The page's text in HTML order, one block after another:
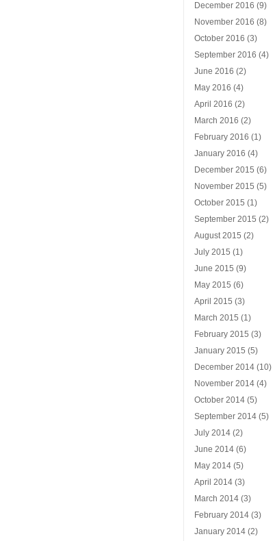
December 2016 (9)
November 2016 (8)
October 2016 (3)
September 2016 (4)
June 2016 (2)
May 2016 (4)
April 2016 (2)
March 2016 (2)
February 2016 (1)
January 2016 (4)
December 2015 (6)
November 2015 (5)
October 2015 (1)
September 2015 (2)
August 2015 (2)
July 2015 (1)
June 2015 (9)
May 2015 (6)
April 2015 (3)
March 2015 (1)
February 2015 (3)
January 2015 (5)
December 2014 (10)
November 2014 (4)
October 2014 (5)
September 2014 (5)
July 2014 (2)
June 2014 (6)
May 2014 (5)
April 2014 (3)
March 2014 (3)
February 2014 (3)
January 2014 (2)